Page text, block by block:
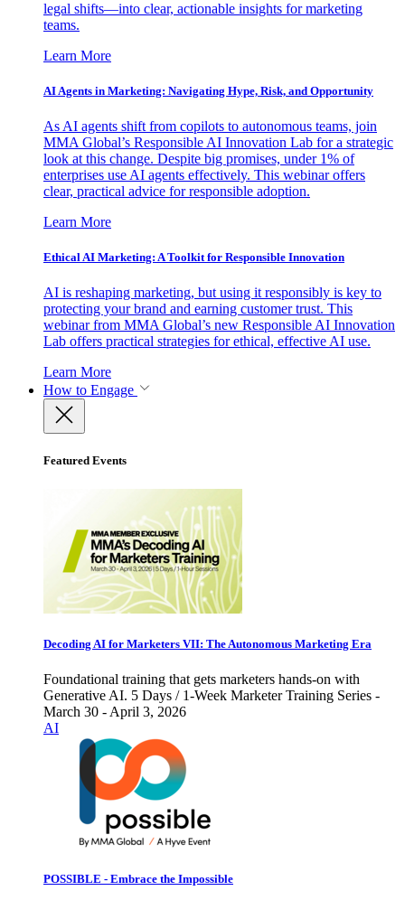
legal shifts—into clear, actionable insights for marketing
teams.
Learn More
AI Agents in Marketing: Navigating Hype, Risk, and Opportunity
As AI agents shift from copilots to autonomous teams, join
MMA Global’s Responsible AI Innovation Lab for a strategic
look at this change. Despite big promises, under 1% of
enterprises use AI agents effectively. This webinar offers
clear, practical advice for responsible adoption.
Learn More
Ethical AI Marketing: A Toolkit for Responsible Innovation
AI is reshaping marketing, but using it responsibly is key to
protecting your brand and earning customer trust. This
webinar from MMA Global’s new Responsible AI Innovation
Lab offers practical strategies for ethical, effective AI use.
Learn More
How to Engage
Featured Events
Decoding AI for Marketers VII: The Autonomous Marketing Era
Foundational training that gets marketers hands-on with
Generative AI. 5 Days / 1-Week Marketer Training Series -
March 30 - April 3, 2026
AI
POSSIBLE - Embrace the Impossible